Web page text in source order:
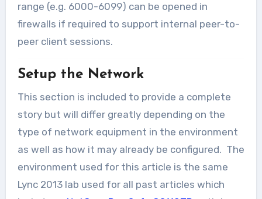
range (e.g. 6000-6099) can be opened in
firewalls if required to support internal peer-to-
peer client sessions.
Setup the Network
This section is included to provide a complete
story but will differ greatly depending on the
type of network equipment in the environment
as well as how it may already be configured. The
environment used for this article is the same
Lync 2013 lab used for all past articles which